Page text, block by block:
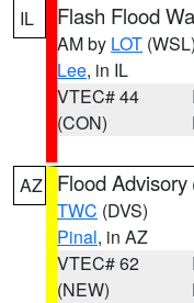
IL Flash Flood
AM by LOT (WSL)
Lee, in IL
VTEC# 44
(CON)
AZ Flood Advisory
TWC (DVS)
Pinal, in AZ
VTEC# 62
(NEW)